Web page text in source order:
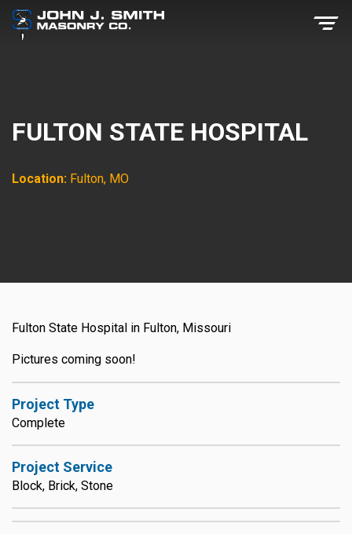
FULTON STATE HOSPITAL
Location: Fulton, MO
Fulton State Hospital in Fulton, Missouri
Pictures coming soon!
Project Type
Complete
Project Service
Block, Brick, Stone